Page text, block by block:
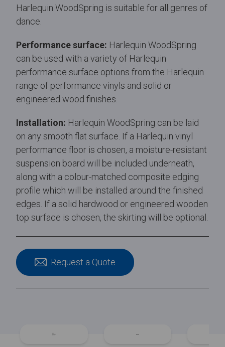
Harlequin WoodSpring is suitable for all genres of
dance.
Performance surface: Harlequin WoodSpring
can be used with a variety of Harlequin
performance surface options from the Harlequin
range of performance vinyls and solid or
engineered wood finishes.
Installation: Harlequin WoodSpring can be laid
on any smooth flat surface. If a Harlequin vinyl
performance floor is chosen, a moisture-resistant
suspension board will be included underneath,
along with a colour-matched composite edging
profile which will be installed around the finished
edges. If a solid hardwood or engineered wooden
top surface is chosen, the skirting will be optional.
Request a Quote